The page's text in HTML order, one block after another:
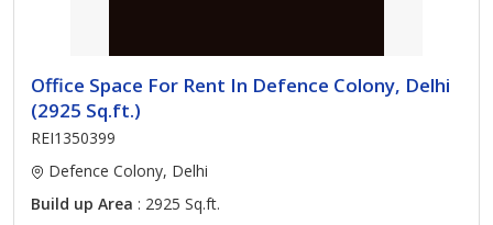
Office Space For Rent In Defence Colony, Delhi
(2925 Sq.ft.)
REI1350399
Defence Colony, Delhi
Build up Area : 2925 Sq.ft.